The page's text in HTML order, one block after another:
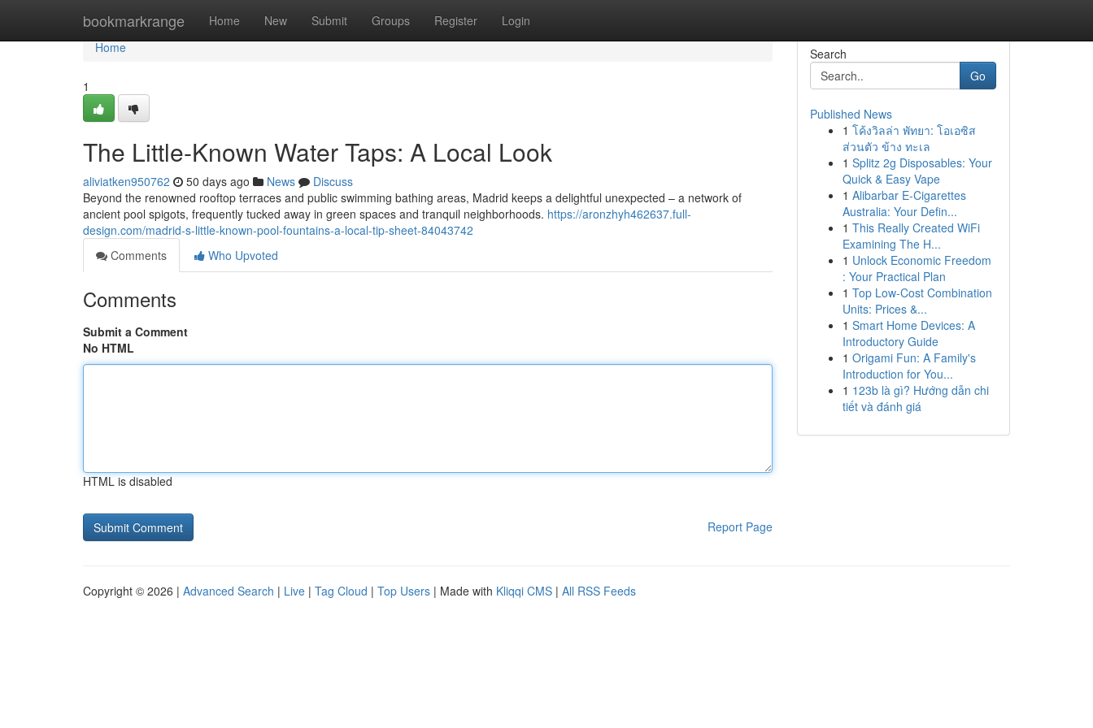
bookmarkrange Home New Submit Groups Register Login
Home
Home
1
The Little-Known Water Taps: A Local Look
aliviatken950762 50 days ago News
Discuss
Beyond the renowned rooftop terraces and public swimming bathing areas, Madrid keeps a delightful unexpected – a network of
ancient pool spigots, frequently tucked away in green spaces and tranquil neighborhoods. https://aronzhyh462637.full-
design.com/madrid-s-little-known-pool-fountains-a-local-tip-sheet-84043742
Comments
Who Upvoted
Comments
Submit a Comment
No HTML
HTML is disabled
Report Page
Search
Go
Published News
1 โค้งวิลล่า พัทยา: โอเอซิส
ส่วนตัว ข้าง ทะเล
1 Splitz 2g Disposables: Your
Quick & Easy Vape
1 Alibarbar E-Cigarettes
Australia: Your Defin...
1 This Really Created WiFi
Examining The H...
1 Unlock Economic Freedom
: Your Practical Plan
1 Top Low-Cost Combination
Units: Prices &...
1 Smart Home Devices: A
Introductory Guide
1 Origami Fun: A Family's
Introduction for You...
1 123b là gì? Hướng dẫn chi
tiết và đánh giá
Copyright © 2026 | Advanced Search | Live | Tag Cloud | Top Users | Made with Kliqqi CMS | All RSS Feeds